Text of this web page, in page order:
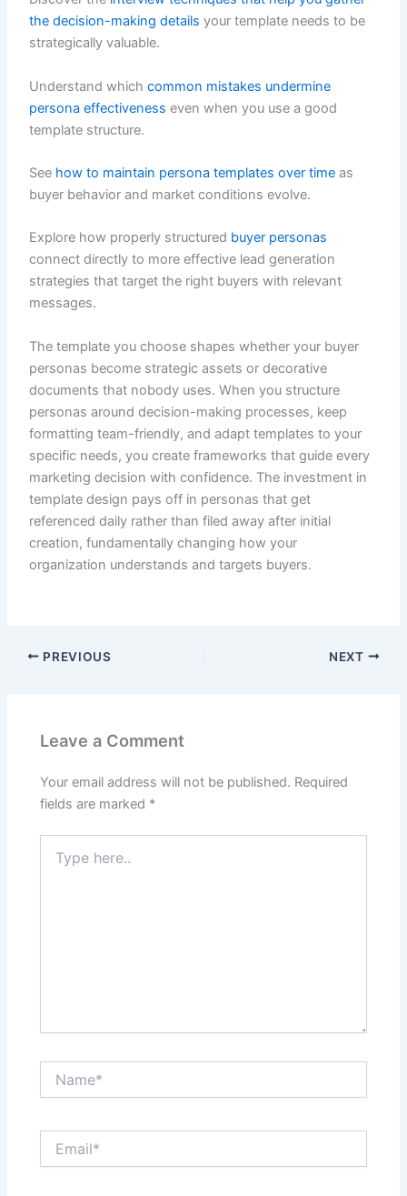
the decision-making details your template needs to be
strategically valuable.
Understand whichcommon mistakes undermine
persona effectiveness even when you use a good
template structure.
See how to maintain persona templates over time as
buyer behavior and market conditions evolve.
Explore how properly structured buyer personas
connect directly to more effective lead generation
strategies that target the right buyers with relevant
messages.
The template you choose shapes whether your buyer
personas become strategic assets or decorative
documents that nobody uses. When you structure
personas around decision-making processes, keep
formatting team-friendly, and adapt templates to your
specific needs, you create frameworks that guide every
marketing decision with confidence. The investment in
template design pays off in personas that get
referenced daily rather than filed away after initial
creation, fundamentally changing how your
organization understands and targets buyers.
PREVIOUS NEXT
Leave a Comment
Your email address will not be published. Required
fields are marked *
here..